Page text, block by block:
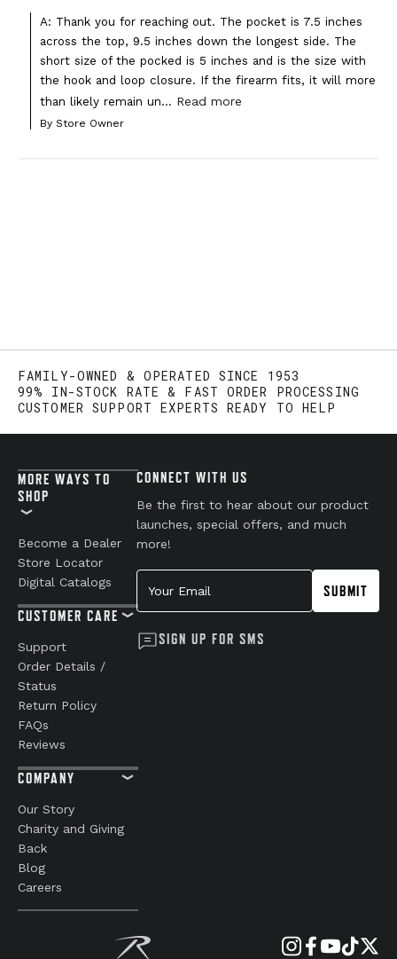
A: Thank you for reaching out. The pocket is 7.5 inches
across the top, 9.5 inches down the longest side. The
short size of the pocked is 5 inches and is the size with
the hook and loop closure. If the firearm fits, it will more
than likely remain un... Read more
By Store Owner
FAMILY-OWNED & OPERATED SINCE 1953
99% IN-STOCK RATE & FAST ORDER PROCESSING
CUSTOMER SUPPORT EXPERTS READY TO HELP
MORE WAYS TO
SHOP
Become a Dealer
Store Locator
Digital Catalogs
CUSTOMER CARE
Support
Order Details /
Status
Return Policy
FAQs
Reviews
COMPANY
Our Story
Charity and Giving
Back
Blog
Careers
CONNECT WITH US
Be the first to hear about our product
launches, special offers, and much
more!
Your Email
SUBMIT
SIGN UP FOR SMS